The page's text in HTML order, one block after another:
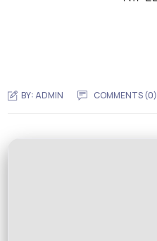
BY:ADMIN COMMENTS (0)